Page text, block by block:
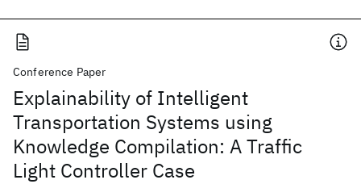
Conference Paper
Explainability of Intelligent
Transportation Systems using
Knowledge Compilation: A Traffic
Light Controller Case